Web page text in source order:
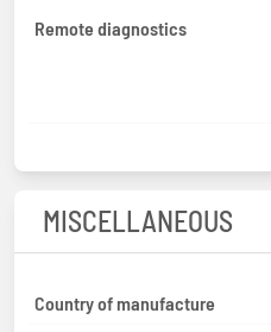
Remote diagnostics
MISCELLANEOUS
Country of manufacture